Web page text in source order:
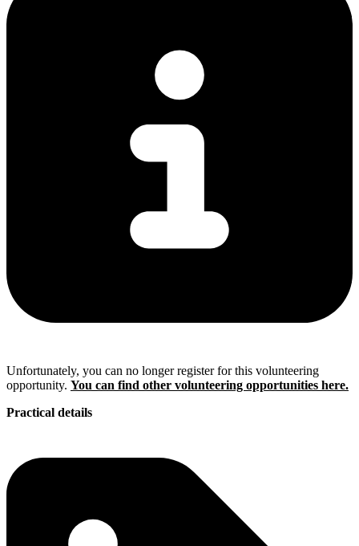
Unfortunately, you can no longer register for this volunteering
opportunity. You can find other volunteering opportunities here.
Practical details